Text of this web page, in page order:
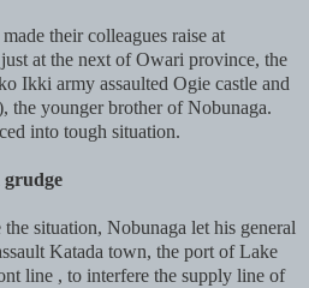
their colleagues raise at
at the next of Owari province, the
Ikki army assaulted Ogie castle and
the younger brother of Nobunaga.
into tough situation.
grudge
situation, Nobunaga let his general
Katada town, the port of Lake
line , to interfere the supply line of